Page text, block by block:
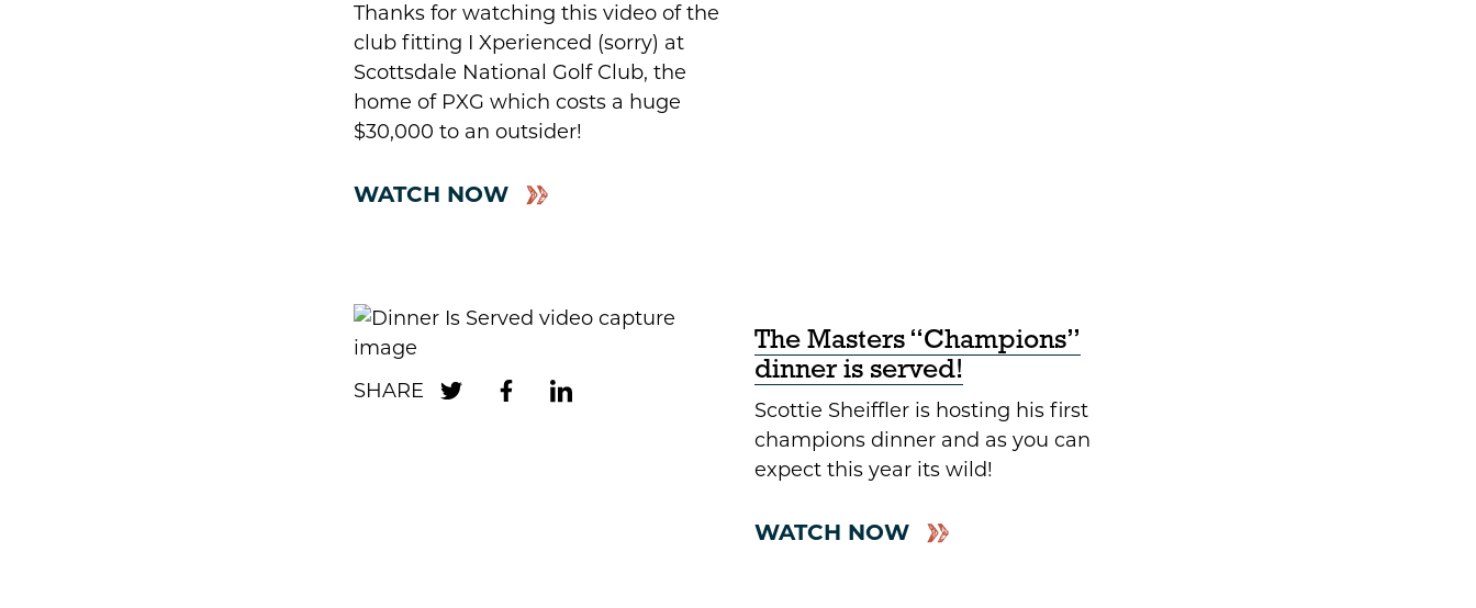
Thanks for watching this video of the
club fitting I Xperienced (sorry) at
Scottsdale National Golf Club, the
home of PXG which costs a huge
$30,000 to an outsider!
WATCH NOW
The Masters “Champions”
dinner is served!
Scottie Sheiffler is hosting his first
champions dinner and as you can
expect this year its wild!
WATCH NOW